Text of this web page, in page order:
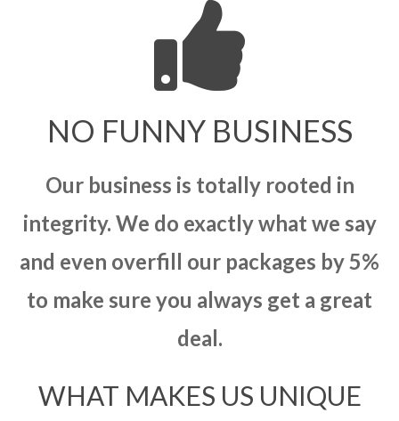
NO FUNNY BUSINESS
Our business is totally rooted in
integrity. We do exactly what we say
and even overfill our packages by 5%
to make sure you always get a great
deal.
WHAT MAKES US UNIQUE